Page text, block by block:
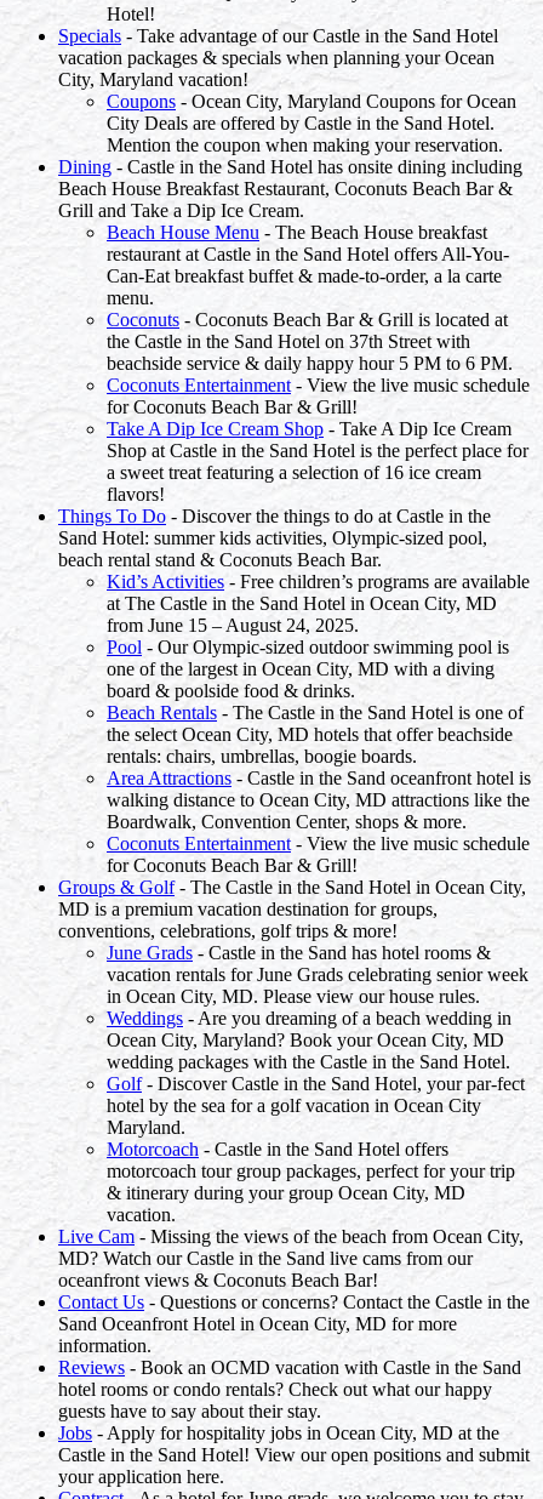
Hotel!
Specials - Take advantage of our Castle in the Sand Hotel
vacation packages & specials when planning your Ocean
City, Maryland vacation!
Coupons - Ocean City, Maryland Coupons for Ocean
City Deals are offered by Castle in the Sand Hotel.
Mention the coupon when making your reservation.
Dining - Castle in the Sand Hotel has onsite dining including
Beach House Breakfast Restaurant, Coconuts Beach Bar &
Grill and Take a Dip Ice Cream.
Beach House Menu - The Beach House breakfast
restaurant at Castle in the Sand Hotel offers All-You-
Can-Eat breakfast buffet & made-to-order, a la carte
menu.
Coconuts - Coconuts Beach Bar & Grill is located at
the Castle in the Sand Hotel on 37th Street with
beachside service & daily happy hour 5 PM to 6 PM.
Coconuts Entertainment - View the live music schedule
for Coconuts Beach Bar & Grill!
Take A Dip Ice Cream Shop - Take A Dip Ice Cream
Shop at Castle in the Sand Hotel is the perfect place for
a sweet treat featuring a selection of 16 ice cream
flavors!
Things To Do - Discover the things to do at Castle in the
Sand Hotel: summer kids activities, Olympic-sized pool,
beach rental stand & Coconuts Beach Bar.
Kid’s Activities - Free children’s programs are available
at The Castle in the Sand Hotel in Ocean City, MD
from June 15 – August 24, 2025.
Pool - Our Olympic-sized outdoor swimming pool is
one of the largest in Ocean City, MD with a diving
board & poolside food & drinks.
Beach Rentals - The Castle in the Sand Hotel is one of
the select Ocean City, MD hotels that offer beachside
rentals: chairs, umbrellas, boogie boards.
Area Attractions - Castle in the Sand oceanfront hotel is
walking distance to Ocean City, MD attractions like the
Boardwalk, Convention Center, shops & more.
Coconuts Entertainment - View the live music schedule
for Coconuts Beach Bar & Grill!
Groups & Golf- The Castle in the Sand Hotel in Ocean City,
MD is a premium vacation destination for groups,
conventions, celebrations, golf trips & more!
June Grads- Castle in the Sand has hotel rooms &
vacation rentals for June Grads celebrating senior week
in Ocean City, MD. Please view our house rules.
Weddings - Are you dreaming of a beach wedding in
Ocean City, Maryland? Book your Ocean City, MD
wedding packages with the Castle in the Sand Hotel.
Golf- Discover Castle in the Sand Hotel, your par-fect
hotel by the sea for a golf vacation in Ocean City
Maryland.
Motorcoach - Castle in the Sand Hotel offers
motorcoach tour group packages, perfect for your trip
& itinerary during your group Ocean City, MD
vacation.
Live Cam - Missing the views of the beach from Ocean City,
MD? Watch our Castle in the Sand live cams from our
oceanfront views & Coconuts Beach Bar!
Contact Us - Questions or concerns? Contact the Castle in the
Sand Oceanfront Hotel in Ocean City, MD for more
information.
Reviews - Book an OCMD vacation with Castle in the Sand
hotel rooms or condo rentals? Check out what our happy
guests have to say about their stay.
Jobs - Apply for hospitality jobs in Ocean City, MD at the
Castle in the Sand Hotel! View our open positions and submit
your application here.